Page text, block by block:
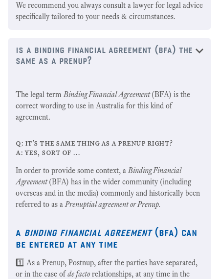
We recommend you always consult a lawyer for legal advice
specifically tailored to your needs & circumstances.
‍is a binding financial agreement (bfa) the
same as a prenup?
The legal termBinding Financial Agreement(BFA) is the
correct wording to use in Australia for this kind of
agreement.
q: it's the same thing as a prenup right?
a: yes, sort of …
In order to provide some context, aBinding Financial
Agreement(BFA) has in the wider community (including
overseas and in the media) commonly and historically been
referred to as aPrenuptial agreement or Prenup.
a binding financial agreement(bfa) can
be entered at any time
1️⃣ As a Prenup, Postnup, after the parties have separated,
or in the case ofde factorelationships, at any time in the